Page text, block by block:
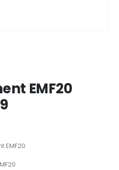
EMF20
EMF20